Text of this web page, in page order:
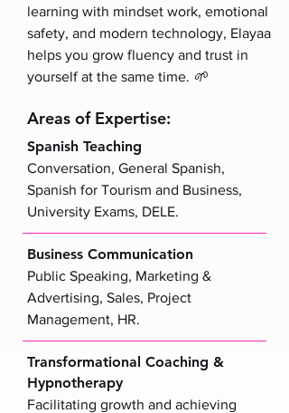
learning with mindset work, emotional
safety, and modern technology, Elayaa
helps you grow fluency and trust in
yourself at the same time. 🌱
Areas of Expertise:
Spanish Teaching
Conversation, General Spanish,
Spanish for Tourism and Business,
University Exams, DELE.
Business Communication
Public Speaking, Marketing &
Advertising, Sales, Project
Management, HR.
Transformational Coaching &
Hypnotherapy
Facilitating growth and achieving